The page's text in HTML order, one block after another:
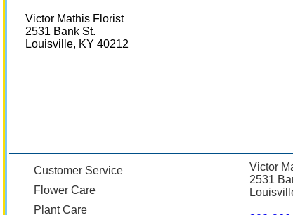
Victor Mathis Florist
2531 Bank St.
Louisville, KY 40212
Customer Service
Flower Care
Plant Care
Victor
2531